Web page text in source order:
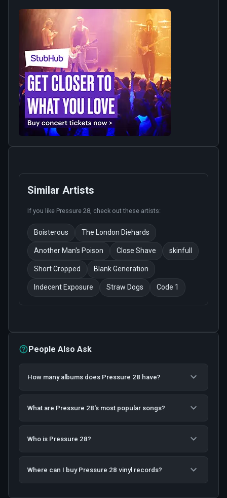
Similar Artists
If you like Pressure 28 , check out these artists:
Boisterous The London Diehards
Another Man's Poison Close Shave skinfull
Short Cropped Blank Generation
Indecent Exposure Straw Dogs Code 1
People Also Ask
How many albums does Pressure 28 have?
What are Pressure 28's most popular songs?
Who is Pressure 28?
Where can I buy Pressure 28 vinyl records?